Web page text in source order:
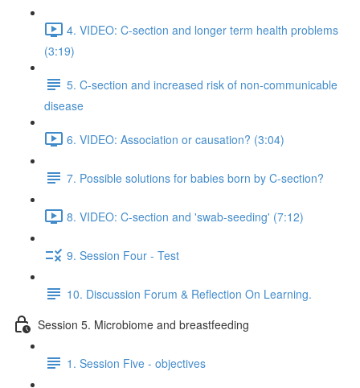
4. VIDEO: C-section and longer term health problems
(3:19)
5. C-section and increased risk of non-communicable
disease
6. VIDEO: Association or causation? (3:04)
7. Possible solutions for babies born by C-section?
8. VIDEO: C-section and 'swab-seeding' (7:12)
9. Session Four - Test
10. Discussion Forum & Reflection On Learning.
Session 5. Microbiome and breastfeeding
1. Session Five - objectives